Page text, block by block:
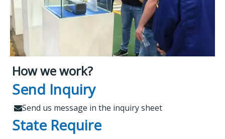
How we work?
Send Inquiry
Send us message in the inquiry sheet
State Require
Leading Spare Parts Supplier of
XCMG, Zoomlion and Sany
What Makes Us Attract
Customers?